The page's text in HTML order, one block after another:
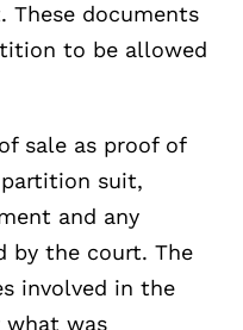
These documents
to be allowed
sale as proof of
suit,
and any
by the court. The
involved in the
what was